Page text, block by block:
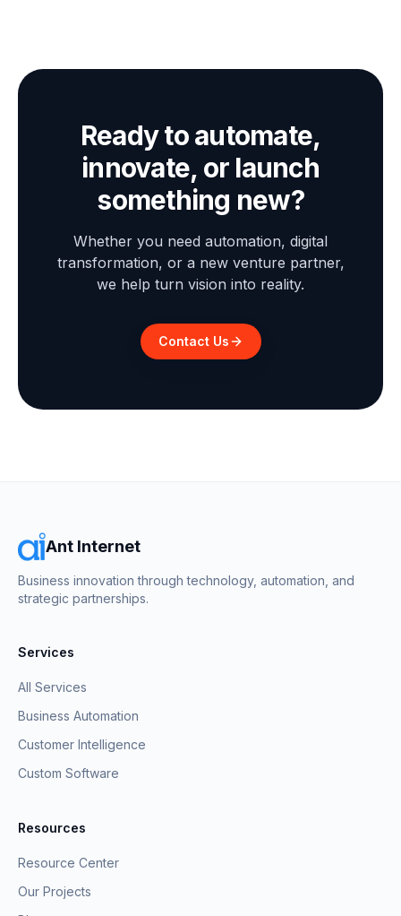
Ready to automate,
innovate, or launch
something new?
Whether you need automation, digital
transformation, or a new venture partner,
we help turn vision into reality.
Contact Us
Ant Internet
Business innovation through technology, automation, and
strategic partnerships.
Services
All Services
Business Automation
Customer Intelligence
Custom Software
Resources
Resource Center
Our Projects